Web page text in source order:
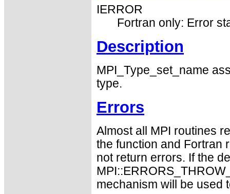
IERROR
Fortran only: Error
Description
MPI_Type_set_name
type.
Errors
Almost all MPI routines
the function and Fortran
not return errors. If the
mechanism will be used